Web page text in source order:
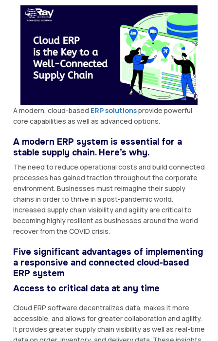
A modern, cloud-based ERP solutionsprovide powerful
core capabilities as well as advanced options.
A modern ERP system is essential for a
stable supply chain. Here’s why.
The need to reduce operational costs and build connected
processes has gained traction throughout the corporate
environment. Businesses must reimagine their supply
chains in order to thrive in a post-pandemic world.
Increased supply chain visibility and agility are critical to
becoming highly resilient as businesses around the world
recover from the COVID crisis.
Five significant advantages of implementing
a responsive and connected cloud-based
ERP system
Access to critical data at any time
Cloud ERP software decentralizes data, makes it more
accessible, and allows for greater collaboration and agility.
It provides greater supply chain visibility as well as real-time